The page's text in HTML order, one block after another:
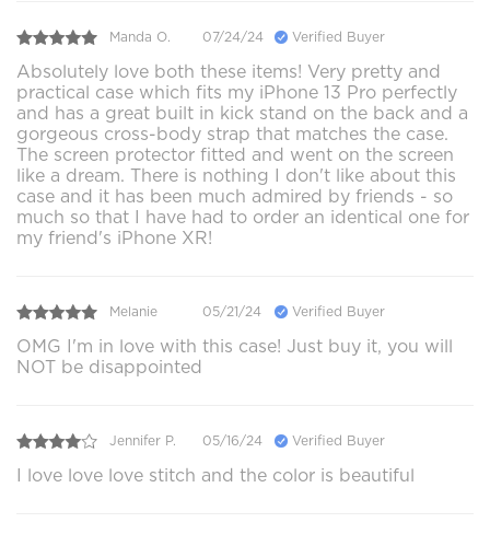
Manda O. 07/24/24 Verified Buyer
Absolutely love both these items! Very pretty and
practical case which fits my iPhone 13 Pro perfectly
and has a great built in kick stand on the back and a
gorgeous cross-body strap that matches the case.
The screen protector fitted and went on the screen
like a dream. There is nothing I don't like about this
case and it has been much admired by friends - so
much so that I have had to order an identical one for
my friend's iPhone XR!
Melanie 05/21/24 Verified Buyer
OMG I'm in love with this case! Just buy it, you will
NOT be disappointed
Jennifer P. 05/16/24 Verified Buyer
I love love love stitch and the color is beautiful